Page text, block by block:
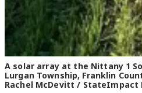
A solar array at the Nittany 1
Lurgan Township, Franklin
Rachel McDevitt / StateImpact